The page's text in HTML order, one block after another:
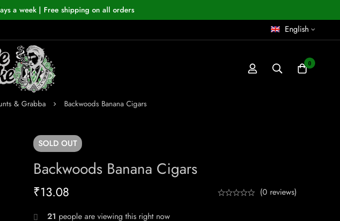
a week | Free shipping on all orders
English
0
& Grabba Backwoods Banana Cigars
SOLD OUT
Backwoods Banana Cigars
₹13.08 (0 reviews)
21 people are viewing this right now